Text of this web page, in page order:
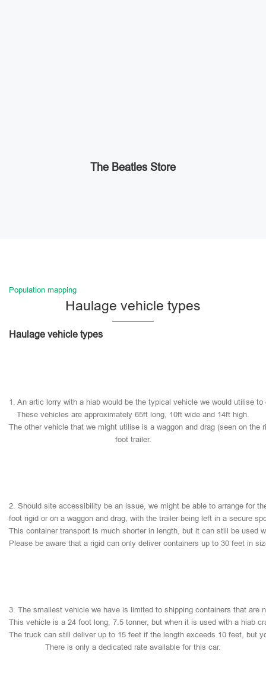
The Beatles Store
Population mapping
Haulage vehicle types
Haulage vehicle types
1. An artic lorry with a hiab would be the typical vehicle we would utilise to
These vehicles are approximately 65ft long, 10ft wide and 14ft high.
The other vehicle that we might utilise is a waggon and drag (seen on the
foot trailer.
2. Should site accessibility be an issue, we might be able to arrange for
foot rigid or on a waggon and drag, with the trailer being left in a secure
This container transport is much shorter in length, but it can still be used
Please be aware that a rigid can only deliver containers up to 30 feet in
3. The smallest vehicle we have is limited to shipping containers that are
This vehicle is a 24 foot long, 7.5 tonner, but when it is used with a hiab
The truck can still deliver up to 15 feet if the length exceeds 10 feet, but
There is only a dedicated rate available for this car.